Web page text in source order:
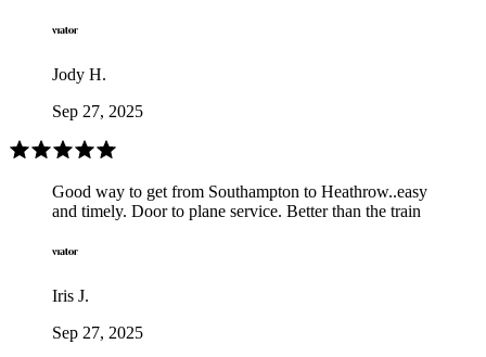
Jody H.
Sep 27, 2025
Good way to get from Southampton to Heathrow..easy
and timely. Door to plane service. Better than the train
Iris J.
Sep 27, 2025